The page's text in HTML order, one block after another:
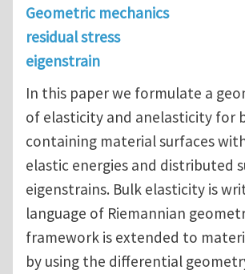
Geometric mechanics
residual stress
eigenstrain
In this paper we formulate a
of elasticity and anelasticity for
containing material surfaces
elastic energies and distributed
eigenstrains. Bulk elasticity is
language of Riemannian
framework is extended to
by using the differential